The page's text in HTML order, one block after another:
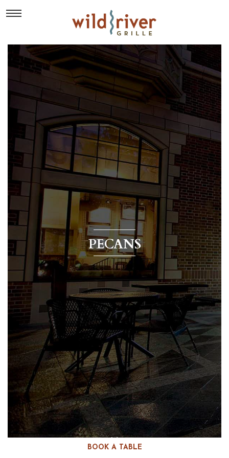
BOOK A TABLE
PECANS